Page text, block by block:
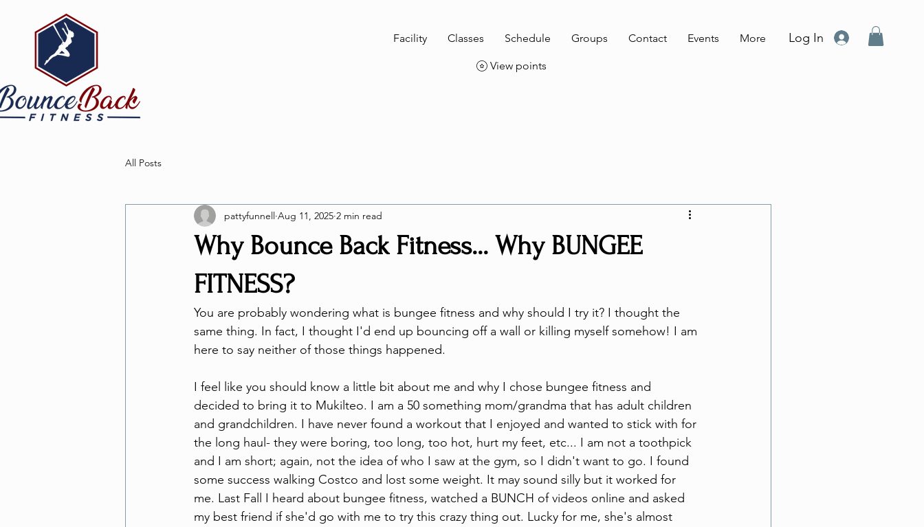
Facility Classes Schedule Groups Contact Events More Log In
View points
All Posts
Why Bounce Back Fitness... Why BUNGEE
FITNESS?
pattyfunnell Aug 11, 2025 2 min read
You are probably wondering what is bungee fitness and why should I try it? I thought the
same thing. In fact, I thought I'd end up bouncing off a wall or killing myself somehow! I am
here to say neither of those things happened.
I feel like you should know a little bit about me and why I chose bungee fitness and
decided to bring it to Mukilteo. I am a 50 something mom/grandma that has adult children
and grandchildren. I have never found a workout that I enjoyed and wanted to stick with for
the long haul- they were boring, too long, too hot, hurt my feet, etc... I am not a toothpick
and I am short; again, not the idea of who I saw at the gym, so I didn't want to go. I found
some success walking Costco and lost some weight. It may sound silly but it worked for
me. Last Fall I heard about bungee fitness, watched a BUNCH of videos online and asked
my best friend if she'd go with me to try this crazy thing out. Lucky for me, she's almost